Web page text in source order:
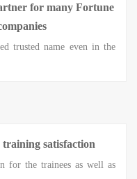
for many Fortune
trusted name even in the
satisfaction
for the trainees as well as